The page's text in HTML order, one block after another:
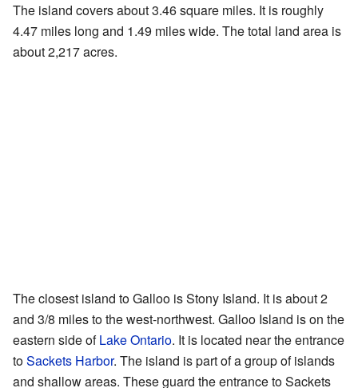
The island covers about 3.46 square miles. It is roughly
4.47 miles long and 1.49 miles wide. The total land area is
about 2,217 acres.
The closest island to Galloo is Stony Island. It is about 2
and 3/8 miles to the west-northwest. Galloo Island is on the
eastern side ofLake Ontario. It is located near the entrance
toSackets Harbor. The island is part of a group of islands
and shallow areas. These guard the entrance to Sackets